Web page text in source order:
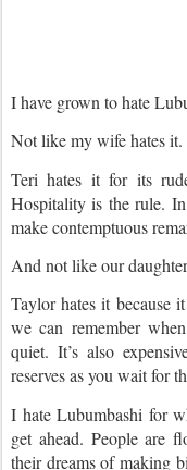
I have grown to hate
Not like my wife hates it.
Teri hates it for its
Hospitality is the rule.
make contemptuous
And not like our
Taylor hates it because
we can remember
quiet. It’s also
reserves as you wait for
I hate Lubumbashi for
get ahead. People are
their dreams of making